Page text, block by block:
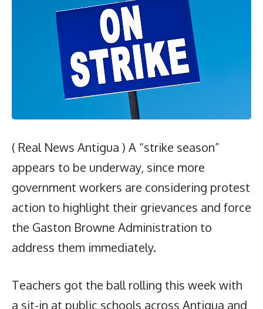
( Real News Antigua ) A “strike season”
appears to be underway, since more
government workers are considering protest
action to highlight their grievances and force
the Gaston Browne Administration to
address them immediately.
Teachers got the ball rolling this week with
a sit-in at public schools across Antigua and